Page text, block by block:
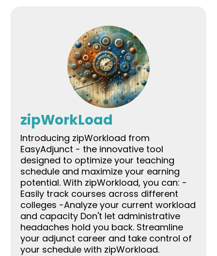
zipWorkLoad
Introducing zipWorkload from
EasyAdjunct - the innovative tool
designed to optimize your teaching
schedule and maximize your earning
potential. With zipWorkload, you can: -
Easily track courses across different
colleges -Analyze your current workload
and capacity Don't let administrative
headaches hold you back. Streamline
your adjunct career and take control of
your schedule with zipWorkload.